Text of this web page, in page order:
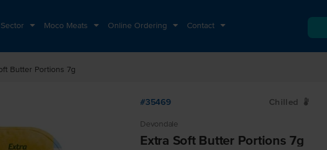
Moco Meats Online Ordering Contact
Butter Portions 7g
#35469 Chilled W
Devondale
Extra Soft Butter Portions 7g